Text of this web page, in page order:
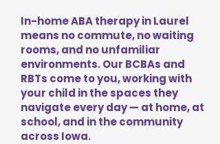
In-home ABA therapy in Laurel
means no commute, no waiting
rooms, and no unfamiliar
environments. Our BCBAs and
RBTs come to you, working with
your child in the spaces they
navigate every day — at home, at
school, and in the community
across Iowa.